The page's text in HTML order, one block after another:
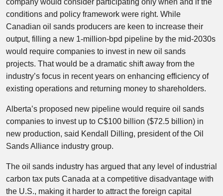
company would consider participating only when and if the
conditions and policy framework were right. While
Canadian oil sands producers are keen to increase their
output, filling a new 1-million-bpd pipeline by the mid-2030s
would require companies to invest in new oil sands
projects. That would be a dramatic shift away from the
industry’s focus in recent years on enhancing efficiency of
existing operations and returning money to shareholders.
Alberta’s proposed new pipeline would require oil sands
companies to invest up to C$100 billion ($72.5 billion) in
new production, said Kendall Dilling, president of the Oil
Sands Alliance industry group.
The oil sands industry has argued that any level of industrial
carbon tax puts Canada at a competitive disadvantage with
the U.S., making it harder to attract the foreign capital